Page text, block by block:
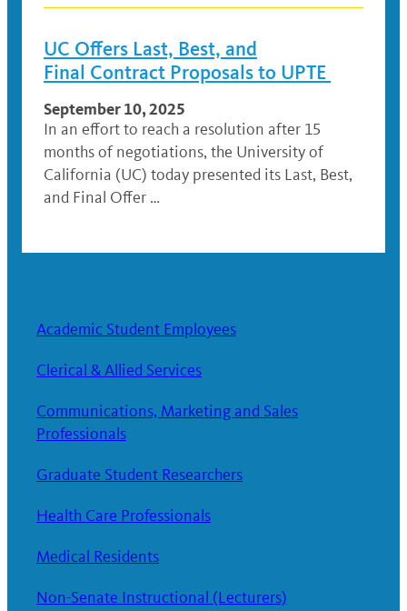
UC Offers Last, Best, and
Final Contract Proposals to UPTE
September 10, 2025
In an effort to reach a resolution after 15
months of negotiations, the University of
California (UC) today presented its Last, Best,
and Final Offer …
Academic Student Employees
Clerical & Allied Services
Communications, Marketing and Sales
Professionals
Graduate Student Researchers
Health Care Professionals
Medical Residents
Non-Senate Instructional (Lecturers)